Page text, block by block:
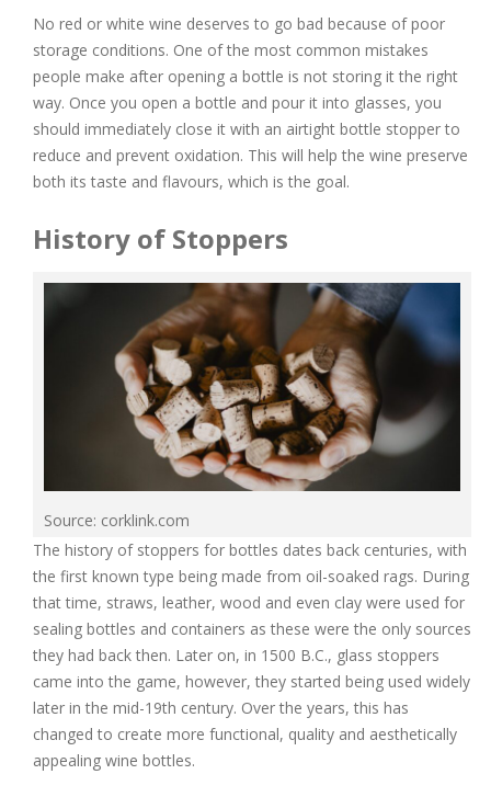
No red or white wine deserves to go bad because of poor
storage conditions. One of the most common mistakes
people make after opening a bottle is not storing it the right
way. Once you open a bottle and pour it into glasses, you
should immediately close it with an airtight bottle stopper to
reduce and prevent oxidation. This will help the wine preserve
both its taste and flavours, which is the goal.
History of Stoppers
Source: corklink.com
The history of stoppers for bottles dates back centuries, with
the first known type being made from oil-soaked rags. During
that time, straws, leather, wood and even clay were used for
sealing bottles and containers as these were the only sources
they had back then. Later on, in 1500 B.C., glass stoppers
came into the game, however, they started being used widely
later in the mid-19th century. Over the years, this has
changed to create more functional, quality and aesthetically
appealing wine bottles.